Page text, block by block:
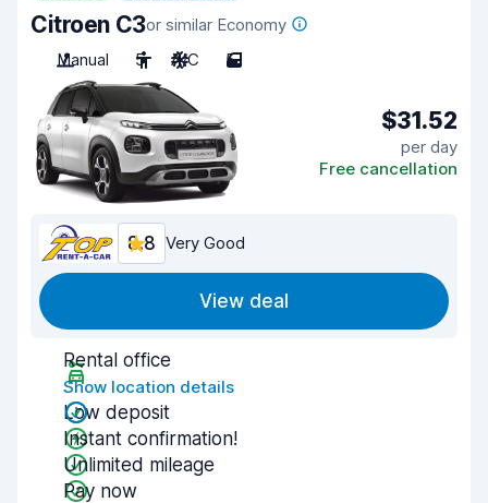
Citroen C3or similar Economy
Manual
5 A/C 5
$31.52
per day
Free cancellation
8.8 Very Good
View deal
Rental office
Show location details
Low deposit
Instant confirmation!
Unlimited mileage
Pay now